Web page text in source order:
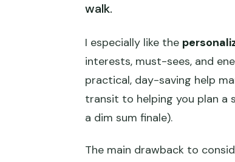
walk.
I especially like the
interests, must-sees, and
practical, day-saving help
transit to helping you plan a
a dim sum finale).
The main drawback to